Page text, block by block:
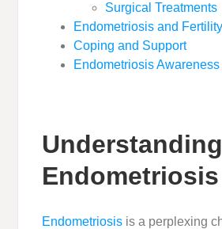
Surgical Treatments
Endometriosis and Fertility
Coping and Support
Endometriosis
Understanding
Endometriosis
Endometriosis is a perplexing